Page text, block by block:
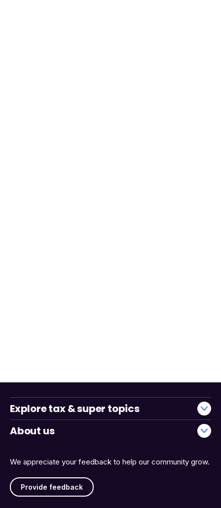
We appreciate your feedback to help our community grow.
Provide feedback
Explore tax & super topics
About us